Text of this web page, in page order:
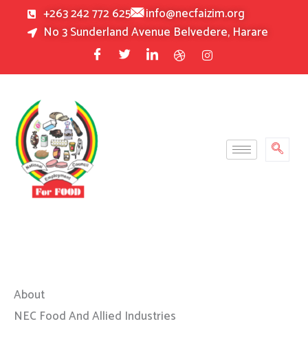
+263 242 772 625
info@necfaizim.org
No 3 Sunderland Avenue Belvedere, Harare
About
NEC Food And Allied Industries